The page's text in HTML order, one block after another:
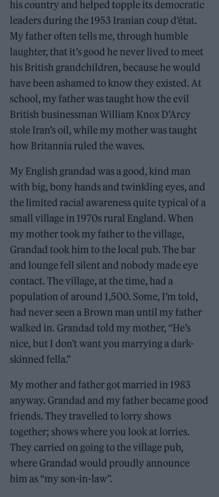
his country and helped topple its democratic
leaders during the 1953 Iranian coup d’état.
My father often tells me, through humble
laughter, that it’s good he never lived to meet
his British grandchildren, because he would
have been ashamed to know they existed. At
school, my father was taught how the evil
British businessman William Knox D’Arcy
stole Iran’s oil, while my mother was taught
how Britannia ruled the waves.
My English grandad was a good, kind man
with big, bony hands and twinkling eyes, and
the limited racial awareness quite typical of a
small village in 1970s rural England. When
my mother took my father to the village,
Grandad took him to the local pub. The bar
and lounge fell silent and nobody made eye
contact. The village, at the time, had a
population of around 1,500. Some, I’m told,
had never seen a Brown man until my father
walked in. Grandad told my mother, “He’s
nice, but I don’t want you marrying a dark-
skinned fella.”
My mother and father got married in 1983
anyway. Grandad and my father became good
friends. They travelled to lorry shows
together; shows where you look at lorries.
They carried on going to the village pub,
where Grandad would proudly announce
him as “my son-in-law”.